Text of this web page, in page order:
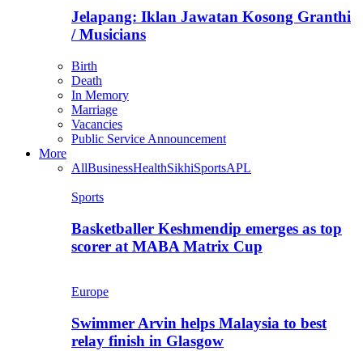
Jelapang: Iklan Jawatan Kosong Granthi
/ Musicians
Birth
Death
In Memory
Marriage
Vacancies
Public Service Announcement
More
AllBusinessHealthSikhiSportsAPL
Sports
Basketballer Keshmendip emerges as top
scorer at MABA Matrix Cup
Europe
Swimmer Arvin helps Malaysia to best
relay finish in Glasgow